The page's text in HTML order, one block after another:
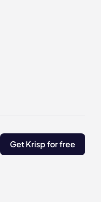
Get Krisp for free